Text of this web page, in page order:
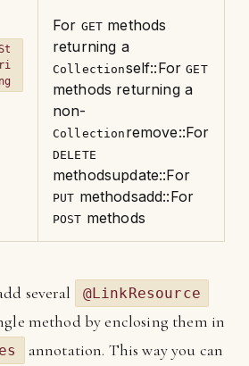
ri
ng
For GET methods
returning a
Collectionself::ForGET
methods returning a
non-
Collection remove::For
DELETE
methodsupdate::For
PUT methodsadd::For
POST methods
several @LinkResource
method by enclosing them in
annotation. This way you can